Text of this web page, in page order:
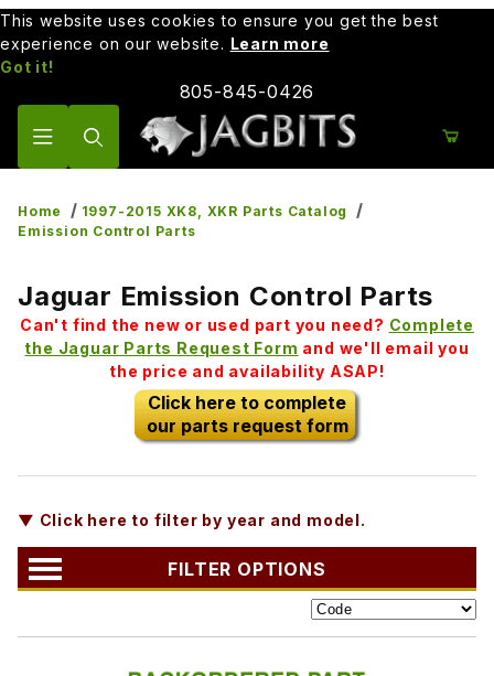
This website uses cookies to ensure you get the best
experience on our website. Learn more
Got it!
805-845-0426
Home
1997-2015 XK8, XKR Parts Catalog
Emission Control Parts
Jaguar Emission Control Parts
Can't find the new or used part you need? Complete
the Jaguar Parts Request Form and we'll email you
the price and availability ASAP!
Click here to complete
our parts request form
▼ Click here to filter by year and model.
FILTER OPTIONS